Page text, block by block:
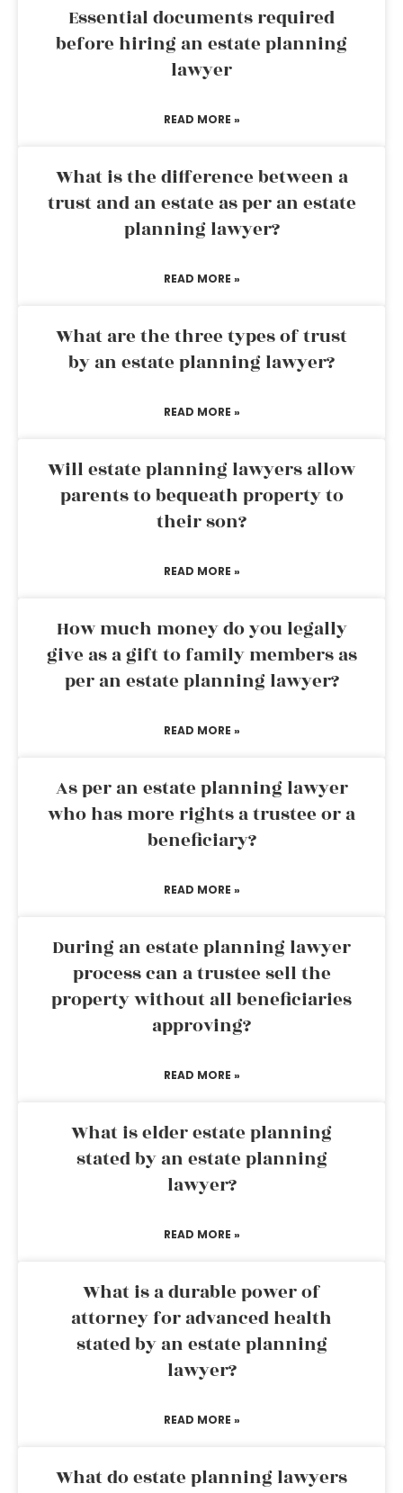
Essential documents required
before hiring an estate planning
lawyer
READ MORE »
What is the difference between a
trust and an estate as per an estate
planning lawyer?
READ MORE »
What are the three types of trust
by an estate planning lawyer?
READ MORE »
Will estate planning lawyers allow
parents to bequeath property to
their son?
READ MORE »
How much money do you legally
give as a gift to family members as
per an estate planning lawyer?
READ MORE »
As per an estate planning lawyer
who has more rights a trustee or a
beneficiary?
READ MORE »
During an estate planning lawyer
process can a trustee sell the
property without all beneficiaries
approving?
READ MORE »
What is elder estate planning
stated by an estate planning
lawyer?
READ MORE »
What is a durable power of
attorney for advanced health
stated by an estate planning
lawyer?
READ MORE »
What do estate planning lawyers